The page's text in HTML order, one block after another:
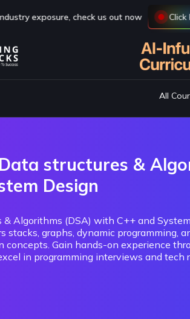
Click Here
All
structures &
Design
& Algorithms (DSA) with C++ and
stacks, graphs, dynamic programming,
concepts. Gain hands-on experience
in programming interviews and tech